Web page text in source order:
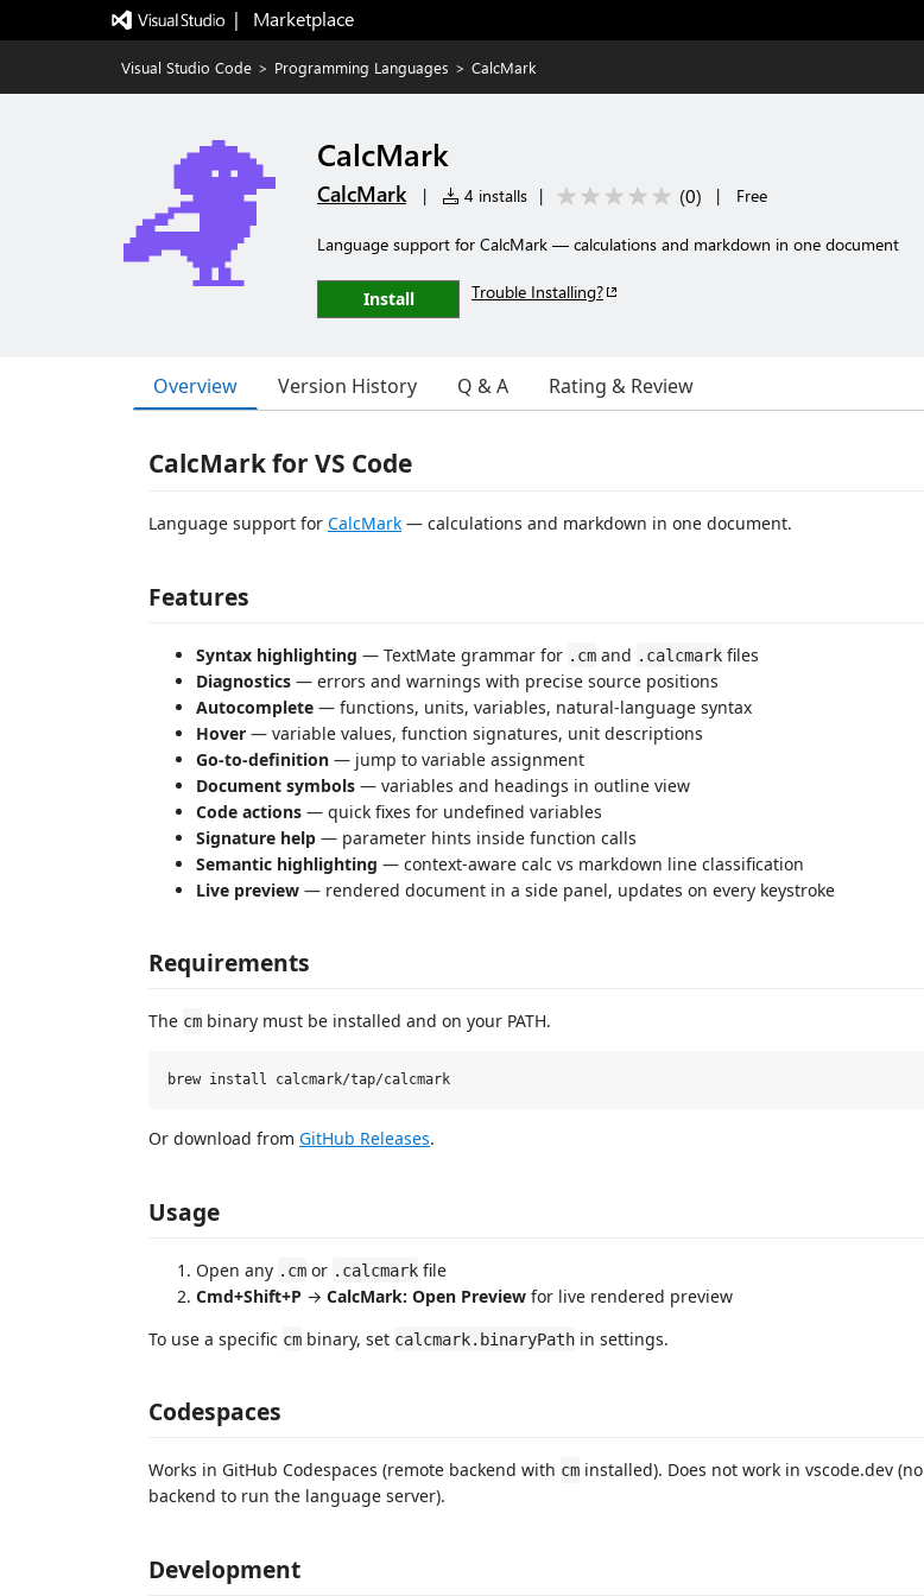
|   Marketplace
Visual Studio Code > Programming Languages > CalcMark
CalcMark
CalcMark | 4 installs | (0) | Free
Language support for CalcMark — calculations and markdown in one document
Install Trouble Installing?
Overview Version History Q & A Rating & Review
CalcMark for VS Code
Language support for CalcMark — calculations and markdown in one document.
Features
Syntax highlighting — TextMate grammar for .cm and .calcmark files
Diagnostics — errors and warnings with precise source positions
Autocomplete — functions, units, variables, natural-language syntax
Hover — variable values, function signatures, unit descriptions
Go-to-definition — jump to variable assignment
Document symbols — variables and headings in outline view
Code actions — quick fixes for undefined variables
Signature help — parameter hints inside function calls
Semantic highlighting — context-aware calc vs markdown line classification
Live preview — rendered document in a side panel, updates on every keystroke
Requirements
The cm binary must be installed and on your PATH.
Or download from GitHub Releases.
Usage
Open any .cm or .calcmark file
Cmd+Shift+P → CalcMark: Open Preview for live rendered preview
To use a specific cm binary, set calcmark.binaryPath in settings.
Codespaces
Works in GitHub Codespaces (remote backend with cm installed). Does not work in vscode.dev (no
backend to run the language server).
Development